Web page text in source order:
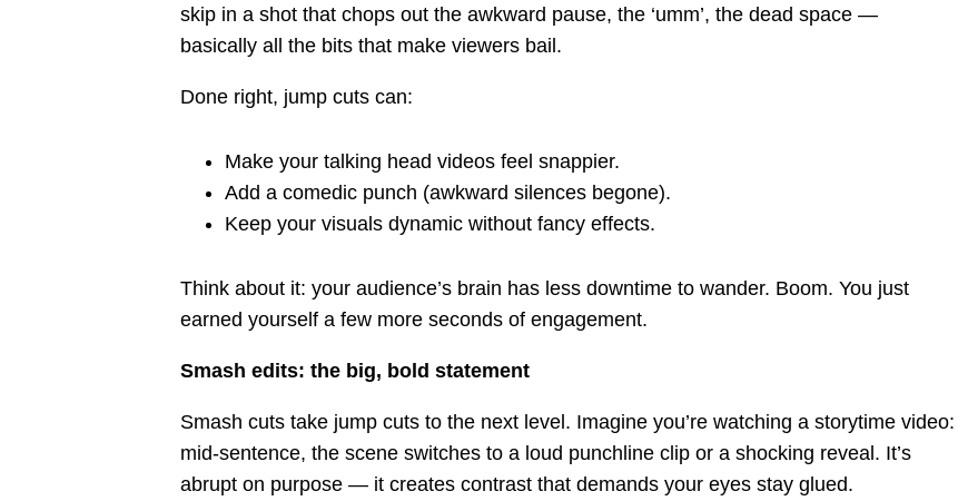
skip in a shot that chops out the awkward pause, the ‘umm’, the dead space —
basically all the bits that make viewers bail.
Done right, jump cuts can:
Make your talking head videos feel snappier.
Add a comedic punch (awkward silences begone).
Keep your visuals dynamic without fancy effects.
Think about it: your audience’s brain has less downtime to wander. Boom. You just
earned yourself a few more seconds of engagement.
Smash edits: the big, bold statement
Smash cuts take jump cuts to the next level. Imagine you’re watching a storytime video:
mid-sentence, the scene switches to a loud punchline clip or a shocking reveal. It’s
abrupt on purpose — it creates contrast that demands your eyes stay glued.